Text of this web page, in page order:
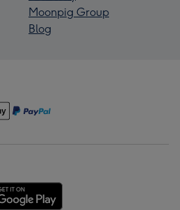
Moonpig Group
Blog